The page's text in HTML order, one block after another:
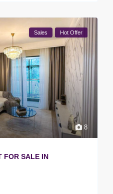
8
Sales Hot Offer
FOR SALE IN